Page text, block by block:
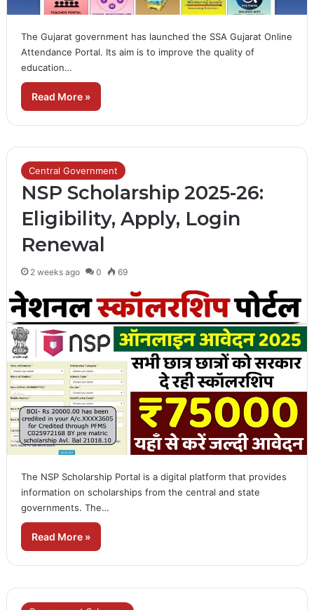
The Gujarat government has launched the SSA Gujarat Online
Attendance Portal. Its aim is to improve the quality of
education…
Read More »
Central Government
NSP Scholarship 2025-26:
Eligibility, Apply, Login
Renewal
2 weeks ago 0 69
The NSP Scholarship Portal is a digital platform that provides
information on scholarships from the central and state
governments. The…
Read More »